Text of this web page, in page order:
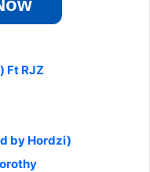
Ft RJZ
by Hordzi)